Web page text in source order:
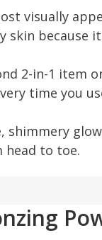
visually
because
2-in-1 item
time you
head to toe.